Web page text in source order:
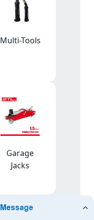
Multi-Tools
Garage
Jacks